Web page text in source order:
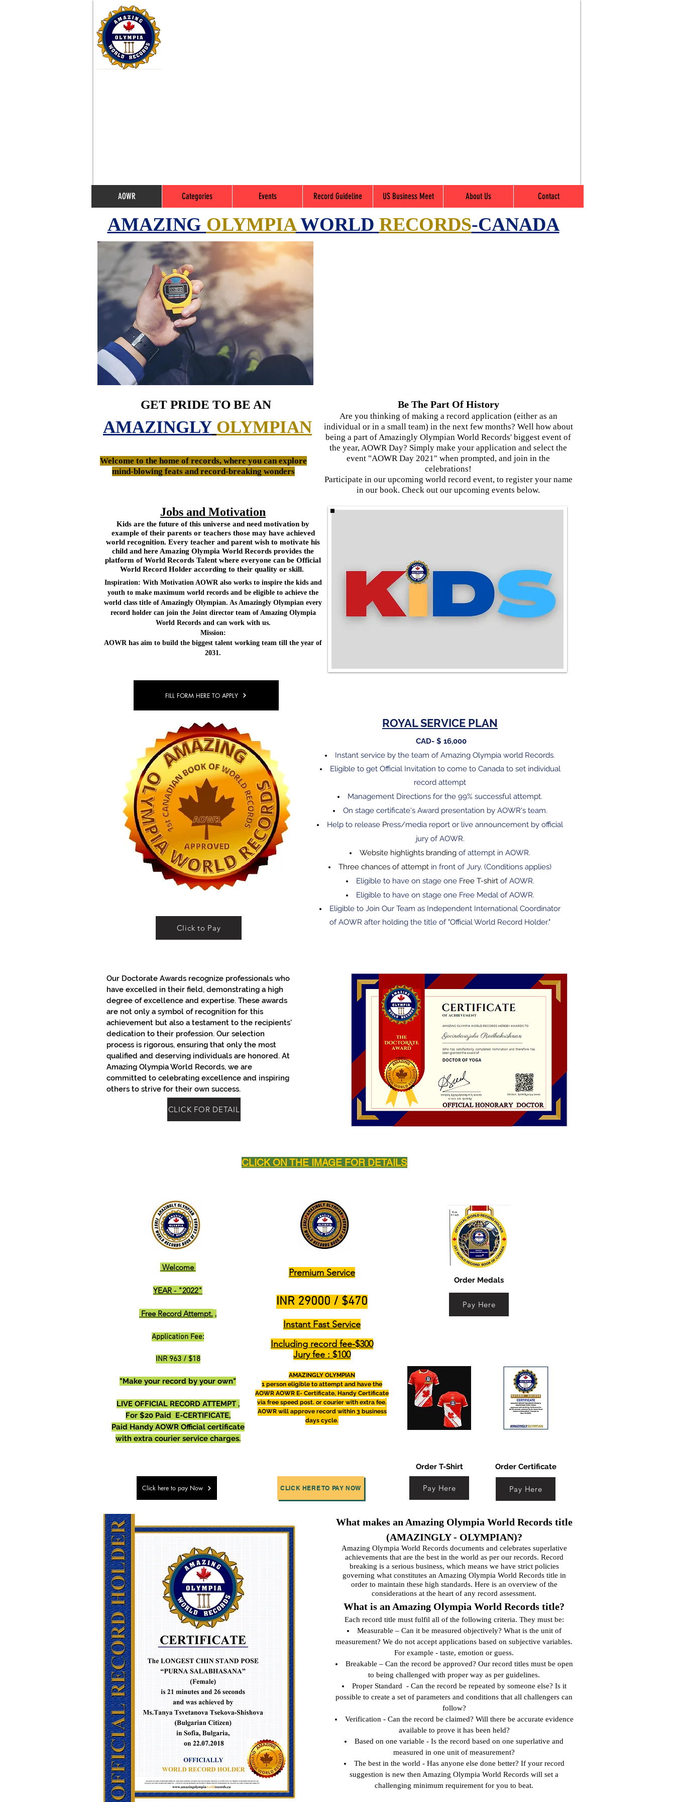
AOWR Categories Events Record Guideline US Business Meet About Us Contact
AMAZING OLYMPIAWORLD RECORDS-CANADA
GET PRIDE TO BE AN
AMAZINGLY OLYMPIAN
Welcome to the home of records, where you can explore
mind-blowing feats and record-breaking wonders
Be The Part Of History
Are you thinking of making a record application (either as an
individual or in a small team) in the next few months? Well how about
being a part of Amazingly Olympian World Records' biggest event of
the year, AOWR Day? Simply make your application and select the
event "AOWR Day 2021" when prompted, and join in the
celebrations!
Participate in our upcoming world record event, to register your name
in our book. Check out our upcoming events below.
Jobs and Motivation
Kids are the future of this universe and need motivation by
example of their parents or teachers those may have achieved
world recognition. Every teacher and parent wish to motivate his
child and here Amazing Olympia World Records provides the
platform of World Records Talent where everyone can be Official
World Record Holder according to their quality or skill.
Inspiration: With Motivation AOWR also works to inspire the kids and
youth to make maximum world records and be eligible to achieve the
world class title of Amazingly Olympian. As Amazingly Olympian every
record holder can join the Joint director team of Amazing Olympia
World Records and can work with us.
Mission:
AOWR has aim to build the biggest talent working team till the year of
2031.
FILL FORM HERE TO APPLY
Click to Pay
Our Doctorate Awards recognize professionals who
have excelled in their field, demonstrating a high
degree of excellence and expertise. These awards
are not only a symbol of recognition for this
achievement but also a testament to the recipients'
dedication to their profession. Our selection
process is rigorous, ensuring that only the most
qualified and deserving individuals are honored. At
Amazing Olympia World Records, we are
committed to celebrating excellence and inspiring
others to strive for their own success.
CLICK FOR DETAIL
​ROYAL SERVICE PLAN
CAD- $ 16,000
Instant service by the team of Amazing Olympia world Records.
Eligibleto get Official Invitation to come to Canada to set individual
record attempt
Management Directions for the 99% successful attempt.
On stage certificate's Award presentation by AOWR's team.
Help to release Press/media report or live announcement by official
jury of AOWR.
Website highlights branding of attempt in AOWR.
Three chances of attempt in front of Jury. (Conditions applies)
Eligible to have on stage one Free T-shirtof AOWR.
Eligible to have on stage one Free Medal of AOWR.
Eligible to Join Our Team as Independent International Coordinator
of AOWR after holding the title of "Official World Record Holder."
CLICK ON THE IMAGE FOR DETAILS
Welcome
YEAR - "2022"
Free Record Attempt. ,
Application Fee:
INR 963 / $18
"Make your record by your own"
LIVE OFFICIAL RECORD ATTEMPT ,
For $20 Paid E-CERTIFICATE,
Paid Handy AOWR Official certificate
with extra courier service charges.
Click here to pay Now
Premium Service
INR 29000 / $470
Instant Fast Service
Including record fee-$300
Jury fee : $100
AMAZINGLY OLYMPIAN
1 person eligible to attempt and have the
AOWR AOWR E- Certificate, Handy Certificate
via free speed post. or courier with extra fee.
AOWR will approverecord within 3 business
days cycle.
CLICK HERE TO PAY NOW
Order Medals
Pay Here
Order T-Shirt
Pay Here
Order Certificate
Pay Here
What makes an Amazing Olympia World Records title
(AMAZINGLY - OLYMPIAN)?
Amazing Olympia World Records documents and celebrates superlative
achievements that are the best in the world as per our records. Record
breaking is a serious business, which means we have strict policies
governing what constitutes an Amazing Olympia World Records title in
order to maintain these high standards. Here is an overview of the
considerations at the heart of any record assessment.
What is an Amazing Olympia World Records title?
Each record title must fulfil all of the following criteria. They must be:
Measurable – Can it be measured objectively? What is the unit of
measurement? We do not accept applications based on subjective variables.
For example - taste, emotion or guess.
Breakable – Can the record be approved? Our record titles must be open
to being challenged with proper way as per guidelines.
Proper Standard - Can the record be repeated by someone else? Is it
possible to create a set of parameters and conditions that all challengers can
follow?
Verification - Can the record be claimed? Will there be accurate evidence
available to prove it has been held?
Based on one variable - Is the record based on one superlative and
measured in one unit of measurement?
The best in the world - Has anyone else done better? If your record
suggestion is new then Amazing Olympia World Records will set a
challenging minimum requirement for you to beat.